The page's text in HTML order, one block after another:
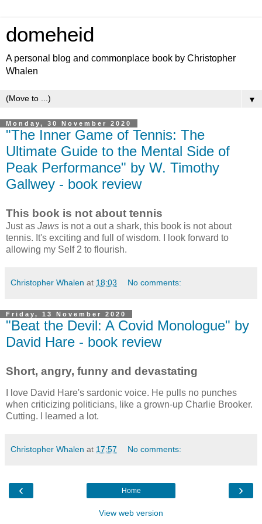
domeheid
A personal blog and commonplace book by Christopher
Whalen
▼
Monday, 30 November 2020
"The Inner Game of Tennis: The
Ultimate Guide to the Mental Side of
Peak Performance" by W. Timothy
Gallwey - book review
This book is not about tennis
Just as Jaws is not a out a shark, this book is not about
tennis. It's exciting and full of wisdom. I look forward to
allowing my Self 2 to flourish.
Christopher Whalen at 18:03 No comments:
Friday, 13 November 2020
"Beat the Devil: A Covid Monologue" by
David Hare - book review
Short, angry, funny and devastating
I love David Hare's sardonic voice. He pulls no punches
when criticizing politicians, like a grown-up Charlie Brooker.
Cutting. I learned a lot.
Christopher Whalen at 17:57 No comments:
‹ ›
Home
View web version